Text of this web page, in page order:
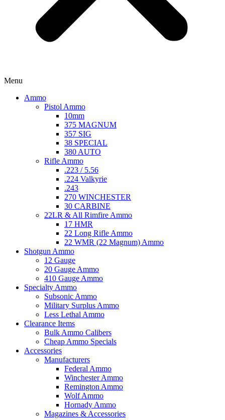
Menu
Ammo
Pistol Ammo
10mm
375 MAGNUM
357 SIG
38 SPECIAL
380 AUTO
Rifle Ammo
.223 / 5.56
.224 Valkyrie
.243
270 WINCHESTER
30 CARBINE
22LR & All Rimfire Ammo
17 HMR
22 Long Rifle Ammo
22 WMR (22 Magnum) Ammo
Shotgun Ammo
12 Gauge
20 Gauge Ammo
410 Gauge Ammo
Specialty Ammo
Subsonic Ammo
Military Surplus Ammo
Less Lethal Ammo
Clearance Items
Bulk Ammo Calibers
Cheap Ammo Specials
Accessories
Manufacturers
Federal Ammo
Winchester Ammo
Remington Ammo
Wolf Ammo
Hornady Ammo
Magazines & Accessories